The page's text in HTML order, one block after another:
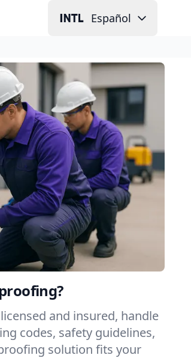
Español
and insured, handle
codes, safety guidelines,
solution fits your